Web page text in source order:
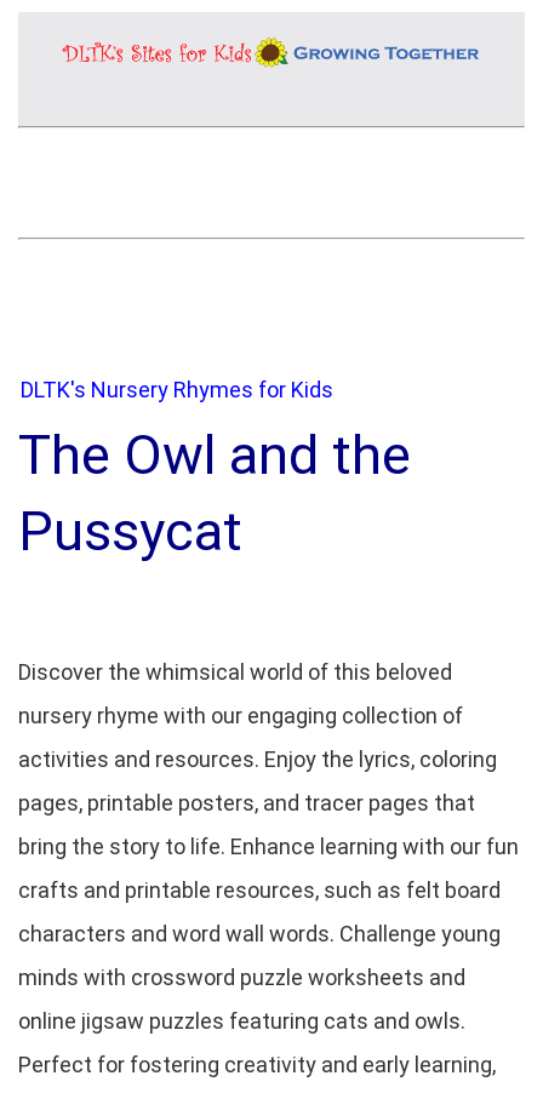
DLTK's Nursery Rhymes for Kids
The Owl and the
Pussycat
Discover the whimsical world of this beloved
nursery rhyme with our engaging collection of
activities and resources. Enjoy the lyrics, coloring
pages, printable posters, and tracer pages that
bring the story to life. Enhance learning with our fun
crafts and printable resources, such as felt board
characters and word wall words. Challenge young
minds with crossword puzzle worksheets and
online jigsaw puzzles featuring cats and owls.
Perfect for fostering creativity and early learning,